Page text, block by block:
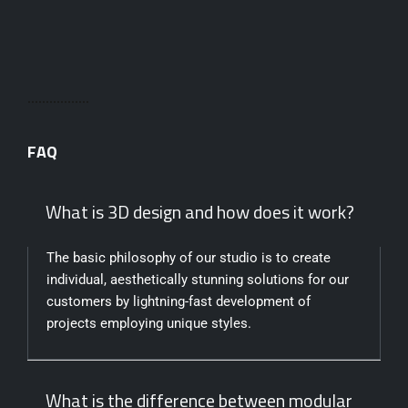
FAQ
What is 3D design and how does it work?
The basic philosophy of our studio is to create
individual, aesthetically stunning solutions for our
customers by lightning-fast development of
projects employing unique styles.
What is the difference between modular